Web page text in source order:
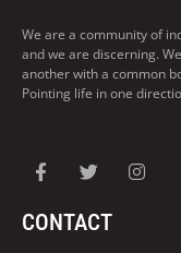
We are a community of
and we are discerning.
another with a common
Pointing life in one
CONTACT